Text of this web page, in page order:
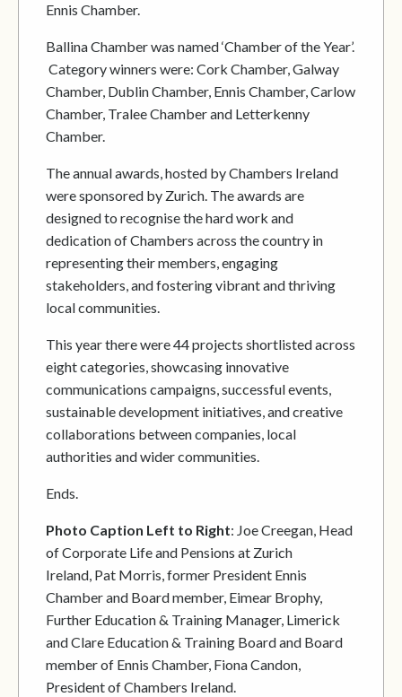
Ennis Chamber.
Ballina Chamber was named ‘Chamber of the Year’.
Category winners were: Cork Chamber, Galway
Chamber, Dublin Chamber, Ennis Chamber, Carlow
Chamber, Tralee Chamber and Letterkenny
Chamber.
The annual awards, hosted by Chambers Ireland
were sponsored by Zurich. The awards are
designed to recognise the hard work and
dedication of Chambers across the country in
representing their members, engaging
stakeholders, and fostering vibrant and thriving
local communities.
This year there were 44 projects shortlisted across
eight categories, showcasing innovative
communications campaigns, successful events,
sustainable development initiatives, and creative
collaborations between companies, local
authorities and wider communities.
Ends.
Photo Caption Left to Right: Joe Creegan, Head
of Corporate Life and Pensions at Zurich
Ireland, Pat Morris, former President Ennis
Chamber and Board member, Eimear Brophy,
Further Education & Training Manager, Limerick
and Clare Education & Training Board and Board
member of Ennis Chamber, Fiona Candon,
President of Chambers Ireland.